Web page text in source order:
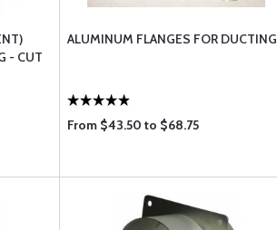
- CUT
ALUMINUM FLANGES FOR DUCTING
From $43.50 to $68.75